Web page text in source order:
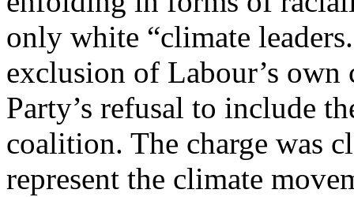
only white “climate
exclusion of Labour’s own
Party’s refusal to include
coalition. The charge was
represent the climate